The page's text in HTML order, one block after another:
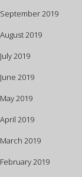
September 2019
August 2019
July 2019
June 2019
May 2019
April 2019
March 2019
February 2019